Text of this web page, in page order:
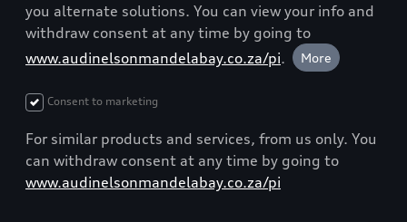
you alternate solutions. You can view your info and
withdraw consent at any time by going to
www.audinelsonmandelabay.co.za/pi. More
Consent to marketing
For similar products and services, from us only. You
can withdraw consent at any time by going to
www.audinelsonmandelabay.co.za/pi